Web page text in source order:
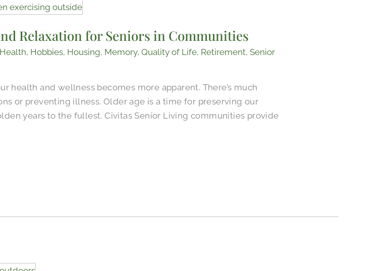
Relaxation for Seniors in Communities
Health, Hobbies, Housing, Memory,Quality of Life, Retirement,Senior
health and wellness becomes more apparent. There’s much
or preventing illness. Older age is a time for preserving our
years to the fullest. Civitas Senior Living communities provide